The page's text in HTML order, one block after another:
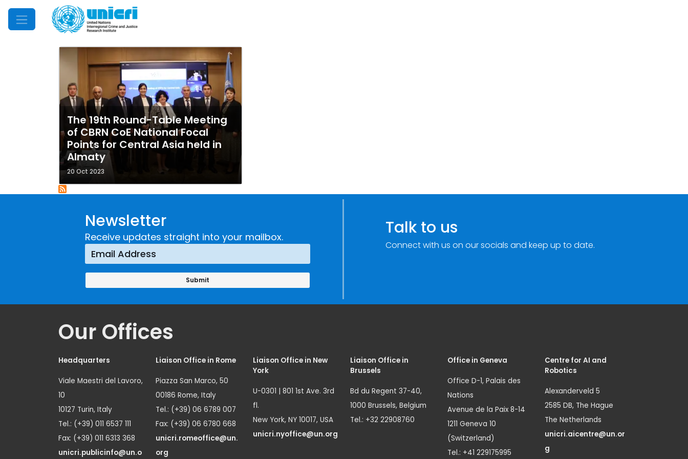
Mobile Menu
The 19th Round-Table Meeting
of CBRN CoE National Focal
Points for Central Asia held in
Almaty
20 Oct 2023
Newsletter
Receive updates straight into your mailbox. Talk to us
Connect with us on our socials and keep up to date.
Our Offices
Headquarters
Viale Maestri del Lavoro,
10
10127 Turin, Italy
Tel.: (+39) 011 6537 111
Fax: (+39) 011 6313 368
unicri.publicinfo@un.o
Liaison Office in Rome
Piazza San Marco, 50
00186 Rome, Italy
Tel.: (+39) 06 6789 007
Fax: (+39) 06 6780 668
unicri.romeoffice@un.
org
Liaison Office in New
York
U-0301 | 801 1st Ave. 3rd
fl.
New York, NY 10017, USA
unicri.nyoffice@un.org
Liaison Office in
Brussels
Bd du Regent 37-40,
1000 Brussels, Belgium
Tel.: +32 22908760
Office in Geneva
Office D-1, Palais des
Nations
Avenue de la Paix 8-14
1211 Geneva 10
(Switzerland)
Tel.: +41 229175995
Centre for AI and
Robotics
Alexanderveld 5
2585 DB, The Hague
The Netherlands
unicri.aicentre@un.or
g